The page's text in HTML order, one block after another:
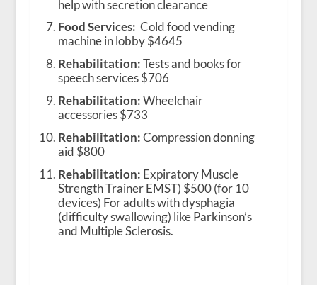
help with secretion clearance
Food Services: Cold food vending
machine in lobby $4645
Rehabilitation:Tests and books for
speech services $706
Rehabilitation:Wheelchair
accessories $733
Rehabilitation:Compression donning
aid $800
Rehabilitation: Expiratory Muscle
Strength Trainer EMST) $500 (for 10
devices) For adults with dysphagia
(difficulty swallowing) like Parkinson’s
and Multiple Sclerosis.